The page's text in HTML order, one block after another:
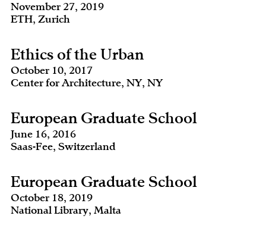
November 27, 2019
ETH, Zurich
Ethics of the Urban
October 10, 2017
Center for Architecture, NY, NY
European Graduate School
June 16, 2016
Saas-Fee, Switzerland
European Graduate School
October 18, 2019
National Library, Malta